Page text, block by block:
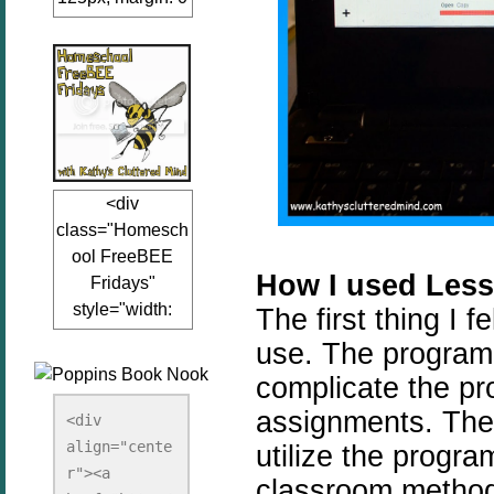
auto;"><a
href="www.kathy
sclutteredmind.co
m"
target="_blank">
<img
src="http://i845.p
hotobucket.com/a
lbums/ab13/jacq
uiblogger/Kathys
ClutteredMind/Bu
tton125-1.png"
redMind"
width="125"
height="125" />
</a></div>
<div
class="Homesch
ool FreeBEE
Fridays"
style="width:
125px; margin: 0
href="http://www.
kathysclutteredmi
nd.com/search/la
bel/FreeBee%20
<div
align="cente
r"><a
How I used
The first thing I
use. The
complicate the
assignments.
utilize the